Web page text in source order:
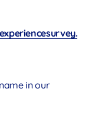
in our